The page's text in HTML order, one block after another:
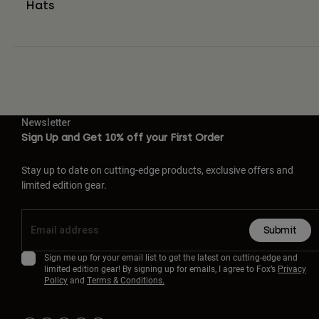
Hats
Newsletter
Sign Up and Get 10% off your First Order
Stay up to date on cutting-edge products, exclusive offers and
limited edition gear.
Submit
Sign me up for your email list to get the latest on cutting-edge and
limited edition gear! By signing up for emails, I agree to Fox’s Privacy
Policyand Terms & Conditions.